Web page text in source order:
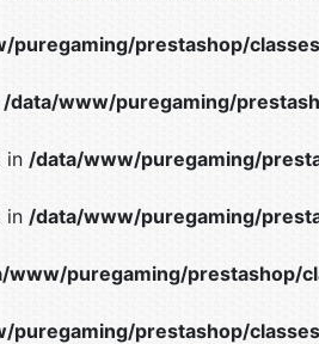
puregaming/prestashop/
/data/www/puregaming/
in /data/www/puregaming/
in /data/www/puregaming/
www/puregaming/prestashop/
puregaming/prestashop/